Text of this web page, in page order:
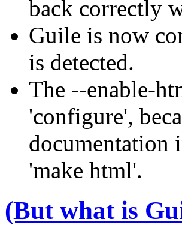
back correctly
Guile is now
is detected.
The --enable-
'configure',
documentation
'make html'.
(But what is